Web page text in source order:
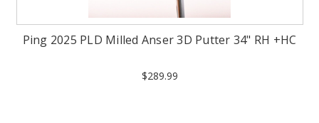
Ping 2025 PLD Milled Anser 3D Putter 34" RH +HC
$289.99